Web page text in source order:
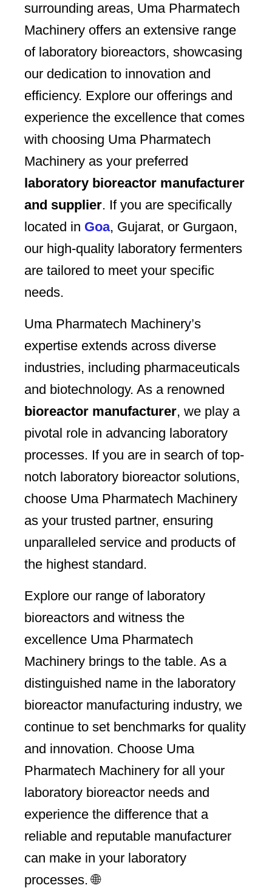
surrounding areas, Uma Pharmatech
Machinery offers an extensive range
of laboratory bioreactors, showcasing
our dedication to innovation and
efficiency. Explore our offerings and
experience the excellence that comes
with choosing Uma Pharmatech
Machinery as your preferred
laboratory bioreactor manufacturer
and supplier. If you are specifically
located in Goa, Gujarat, or Gurgaon,
our high-quality laboratory fermenters
are tailored to meet your specific
needs.
Uma Pharmatech Machinery’s
expertise extends across diverse
industries, including pharmaceuticals
and biotechnology. As a renowned
bioreactor manufacturer, we play a
pivotal role in advancing laboratory
processes. If you are in search of top-
notch laboratory bioreactor solutions,
choose Uma Pharmatech Machinery
as your trusted partner, ensuring
unparalleled service and products of
the highest standard.
Explore our range of laboratory
bioreactors and witness the
excellence Uma Pharmatech
Machinery brings to the table. As a
distinguished name in the laboratory
bioreactor manufacturing industry, we
continue to set benchmarks for quality
and innovation. Choose Uma
Pharmatech Machinery for all your
laboratory bioreactor needs and
experience the difference that a
reliable and reputable manufacturer
can make in your laboratory
processes. 🌐